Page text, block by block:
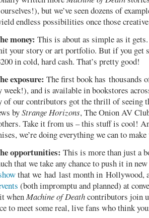
but we’ve seen dozens of
endless possibilities once those
money: This is about as simple as it
your story or art portfolio. But if you get
in cold, hard cash. That’s pretty good!
exposure: The first book has thousands
week!), and is available in bookstores
of our contributors got the thrill of seeing
byStrange Horizons, The Onion AV
Take it from us – this stuff is cool!
we’re doing everything we can to
opportunities: This is more than just a
that we take any chance to push it in
that we had last month in Hollywood,
(both impromptu and planned) at
whenMachine of Deathcontributors join
to meet some real, live fans who think